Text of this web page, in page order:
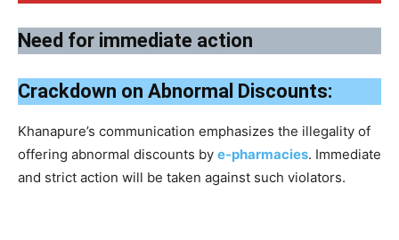
Need for immediate action
Crackdown on Abnormal Discounts:
Khanapure’s communication emphasizes the illegality of
offering abnormal discounts by e-pharmacies. Immediate
and strict action will be taken against such violators.